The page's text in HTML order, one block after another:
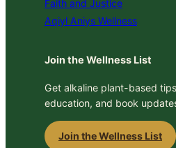
Faith and Justice
Aqiyl Aniys Wellness
Join the Wellness List
Get alkaline plant-based
education, and book
Join the Wellness List